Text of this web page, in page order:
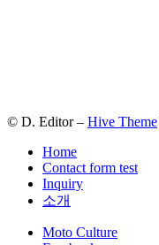
© D. Editor – Hive Theme
Home
Contact form test
Inquiry
소개
SecondaryMoto Culture